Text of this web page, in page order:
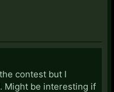
contest but I
Might be interesting if